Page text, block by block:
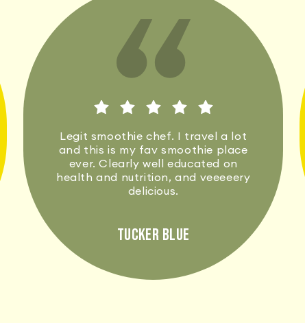
Legit smoothie chef. I travel a lot
and this is my fav smoothie place
ever. Clearly well educated on
health and nutrition, and veeeeery
delicious.
Tucker Blue